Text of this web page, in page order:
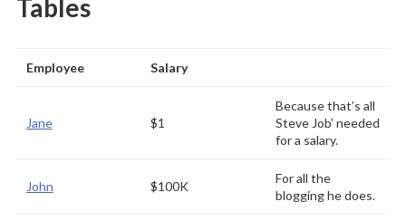
Tables
Employee Salary
Jane $1
Because that’s all
Steve Job’ needed
for a salary.
John $100K
For all the
blogging he does.